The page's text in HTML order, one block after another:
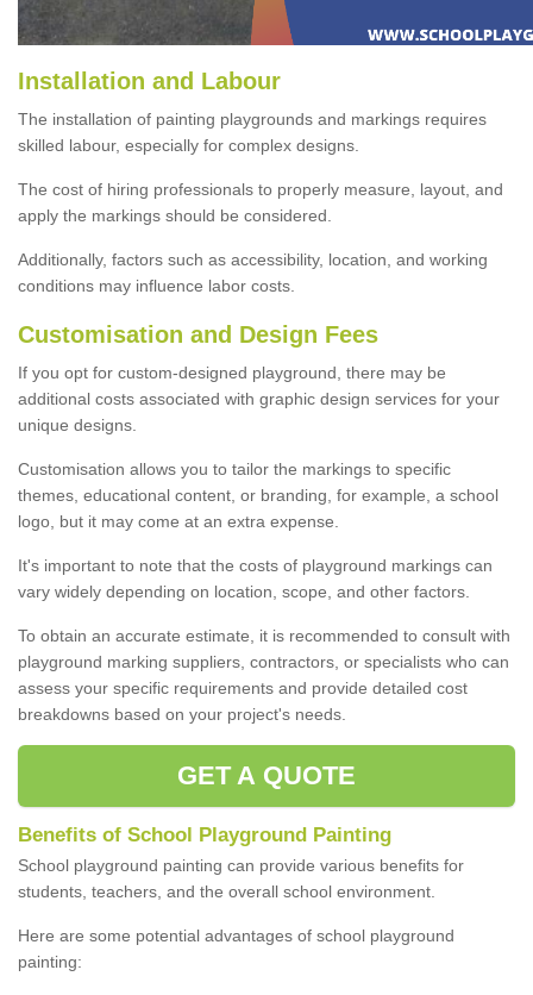
Installation and Labour
The installation of painting playgrounds and markings requires
skilled labour, especially for complex designs.
The cost of hiring professionals to properly measure, layout, and
apply the markings should be considered.
Additionally, factors such as accessibility, location, and working
conditions may influence labor costs.
Customisation and Design Fees
If you opt for custom-designed playground, there may be
additional costs associated with graphic design services for your
unique designs.
Customisation allows you to tailor the markings to specific
themes, educational content, or branding, for example, a school
logo, but it may come at an extra expense.
It's important to note that the costs of playground markings can
vary widely depending on location, scope, and other factors.
To obtain an accurate estimate, it is recommended to consult with
playground marking suppliers, contractors, or specialists who can
assess your specific requirements and provide detailed cost
breakdowns based on your project's needs.
GET A QUOTE
Benefits of School Playground Painting
School playground painting can provide various benefits for
students, teachers, and the overall school environment.
Here are some potential advantages of school playground
painting: